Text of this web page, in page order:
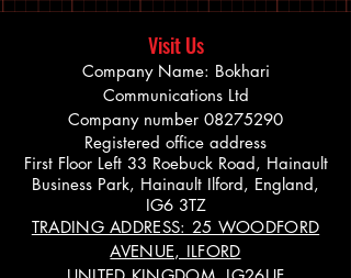
Visit Us
Company Name: Bokhari
Communications Ltd
Company number 08275290
Registered office address
First Floor Left 33 Roebuck Road, Hainault
Business Park, Hainault Ilford, England,
IG6 3TZ
TRADING ADDRESS: 25 WOODFORD
AVENUE, ILFORD